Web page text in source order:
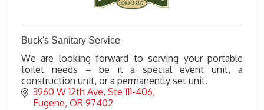
Buck's Sanitary Service
We are looking forward to serving your portable
toilet needs – be it a special event unit, a
construction unit, or a permanently set unit.
3960 W 12th Ave Ste 111-406
Eugene OR 97402